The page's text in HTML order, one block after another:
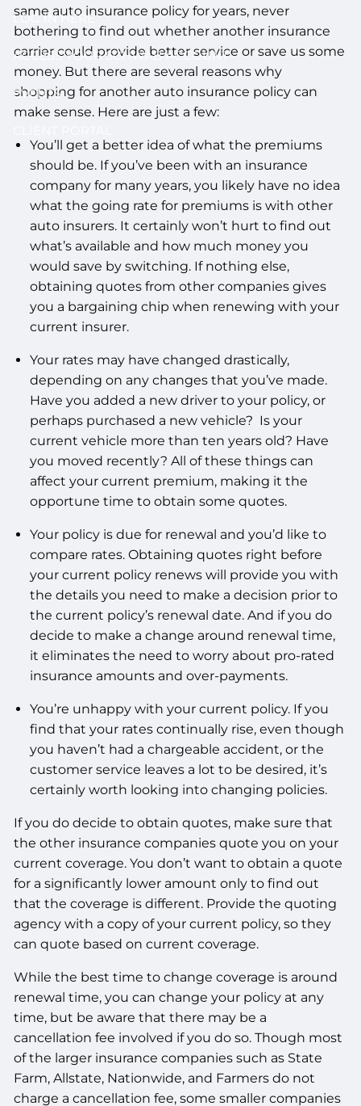
LOG IN HERE
ACCESS YOUR SCHWAB ACCOUNT
EVENTS
same auto insurance policy for years, never
bothering to find out whether another insurance
carrier could provide better service or save us some
money. But there are several reasons why
shopping for another auto insurance policy can
make sense. Here are just a few:
You’ll get a better idea of what the premiums
should be. If you’ve been with an insurance
company for many years, you likely have no idea
what the going rate for premiums is with other
auto insurers. It certainly won’t hurt to find out
what’s available and how much money you
would save by switching. If nothing else,
obtaining quotes from other companies gives
you a bargaining chip when renewing with your
current insurer.
Your rates may have changed drastically,
depending on any changes that you’ve made.
Have you added a new driver to your policy, or
perhaps purchased a new vehicle? Is your
current vehicle more than ten years old? Have
you moved recently? All of these things can
affect your current premium, making it the
opportune time to obtain some quotes.
Your policy is due for renewal and you’d like to
compare rates. Obtaining quotes right before
your current policy renews will provide you with
the details you need to make a decision prior to
the current policy’s renewal date. And if you do
decide to make a change around renewal time,
it eliminates the need to worry about pro-rated
insurance amounts and over-payments.
You’re unhappy with your current policy. If you
find that your rates continually rise, even though
you haven’t had a chargeable accident, or the
customer service leaves a lot to be desired, it’s
certainly worth looking into changing policies.
If you do decide to obtain quotes, make sure that
the other insurance companies quote you on your
current coverage. You don’t want to obtain a quote
for a significantly lower amount only to find out
that the coverage is different. Provide the quoting
agency with a copy of your current policy, so they
can quote based on current coverage.
While the best time to change coverage is around
renewal time, you can change your policy at any
time, but be aware that there may be a
cancellation fee involved if you do so. Though most
of the larger insurance companies such as State
Farm, Allstate, Nationwide, and Farmers do not
charge a cancellation fee, some smaller companies